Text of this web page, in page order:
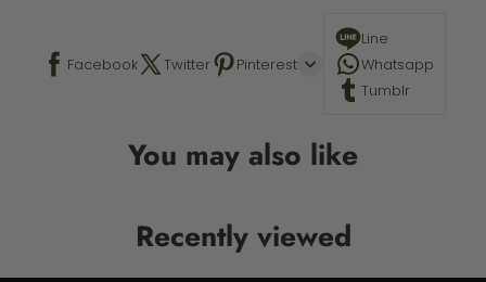
Facebook Twitter Pinterest
Line
Whatsapp
Tumblr
You may also like
Recently viewed